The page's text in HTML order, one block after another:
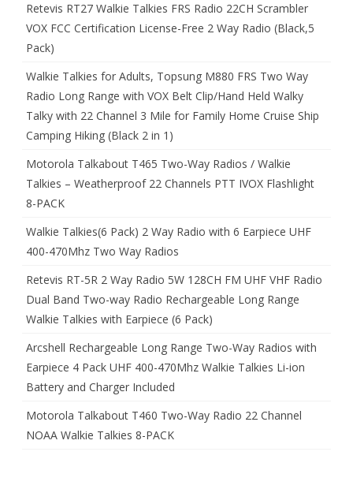
Retevis RT27 Walkie Talkies FRS Radio 22CH Scrambler
VOX FCC Certification License-Free 2 Way Radio (Black,5
Pack)
Walkie Talkies for Adults, Topsung M880 FRS Two Way
Radio Long Range with VOX Belt Clip/Hand Held Walky
Talky with 22 Channel 3 Mile for Family Home Cruise Ship
Camping Hiking (Black 2 in 1)
Motorola Talkabout T465 Two-Way Radios / Walkie
Talkies – Weatherproof 22 Channels PTT IVOX Flashlight
8-PACK
Walkie Talkies(6 Pack) 2 Way Radio with 6 Earpiece UHF
400-470Mhz Two Way Radios
Retevis RT-5R 2 Way Radio 5W 128CH FM UHF VHF Radio
Dual Band Two-way Radio Rechargeable Long Range
Walkie Talkies with Earpiece (6 Pack)
Arcshell Rechargeable Long Range Two-Way Radios with
Earpiece 4 Pack UHF 400-470Mhz Walkie Talkies Li-ion
Battery and Charger Included
Motorola Talkabout T460 Two-Way Radio 22 Channel
NOAA Walkie Talkies 8-PACK